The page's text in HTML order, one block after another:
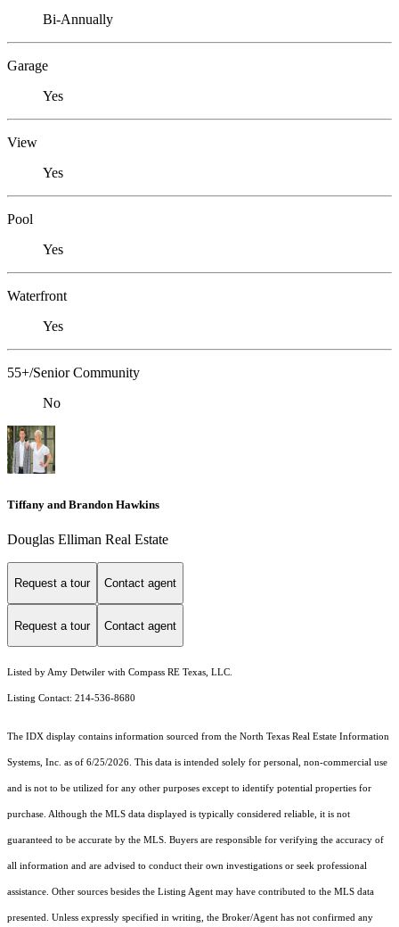
Bi-Annually
Garage
Yes
View
Yes
Pool
Yes
Waterfront
Yes
55+/Senior Community
No
Tiffany and Brandon Hawkins
Douglas Elliman Real Estate
Request a tour Contact agent
Request a tour Contact agent
Listed by Amy Detwiler with Compass RE Texas, LLC.
Listing Contact: 214-536-8680
The IDX display contains information sourced from the North Texas Real Estate Information
Systems, Inc. as of 6/25/2026. This data is intended solely for personal, non-commercial use
and is not to be utilized for any other purposes except to identify potential properties for
purchase. Although the MLS data displayed is typically considered reliable, it is not
guaranteed to be accurate by the MLS. Buyers are responsible for verifying the accuracy of
all information and are advised to conduct their own investigations or seek professional
assistance. Other sources besides the Listing Agent may have contributed to the MLS data
presented. Unless expressly specified in writing, the Broker/Agent has not confirmed any